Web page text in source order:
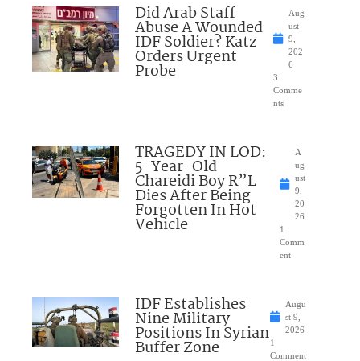
Did Arab Staff
Abuse A Wounded
IDF Soldier? Katz
Orders Urgent
Probe
Aug
ust
9,
202
6
3
Comme
nts
TRAGEDY IN LOD:
5-Year-Old
Chareidi Boy R”L
Dies After Being
Forgotten In Hot
Vehicle
A
ug
ust
9,
20
26
1
Comm
ent
IDF Establishes
Nine Military
Positions In Syrian
Buffer Zone
Augu
st 9,
2026
1
Comment